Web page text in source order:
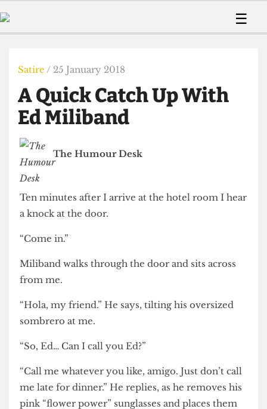
Members
Member
The Time Machine
☰
Humour
Print Edition
The Digestive
About Us
Member Resources
🔍
Satire / 25 January 2018
A Quick Catch Up With
Ed Miliband
Ten minutes after I arrive at the hotel room I hear
Miliband walks through the door and sits across
from me.
“Hola, my friend.” He says, tilting his oversized
sombrero at me.
“So, Ed… Can I call you Ed?”
“Call me whatever you like, amigo. Just don’t call